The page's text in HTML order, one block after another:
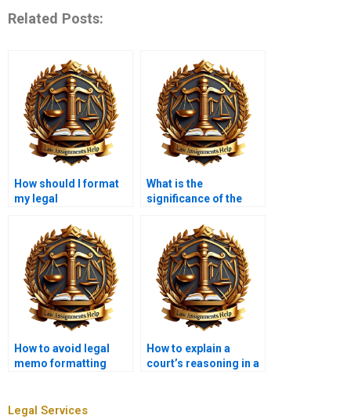
Related Posts:
How should I format
my legal
What is the
significance of the
legal memorandum?
How to avoid legal
memo formatting
How to explain a
court’s reasoning in a
Legal Services